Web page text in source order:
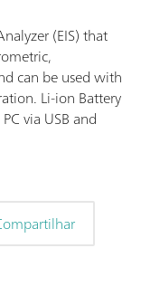
(EIS) that
can be used with
Li-ion Battery
via USB and